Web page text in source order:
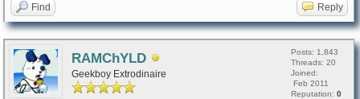
Find Reply
RAMChYLD
Geekboy Extrodinaire
Posts: 1,843
Threads: 20
Joined:
Feb 2011
Reputation: 0